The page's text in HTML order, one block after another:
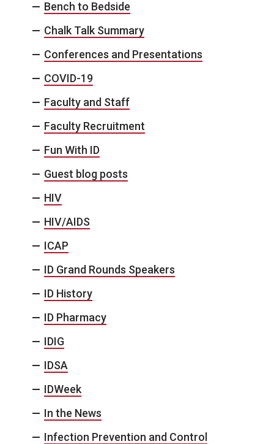
Bench to Bedside
Chalk Talk Summary
Conferences and Presentations
COVID-19
Faculty and Staff
Faculty Recruitment
Fun With ID
Guest blog posts
HIV
HIV/AIDS
ICAP
ID Grand Rounds Speakers
ID History
ID Pharmacy
IDIG
IDSA
IDWeek
In the News
Infection Prevention and Control